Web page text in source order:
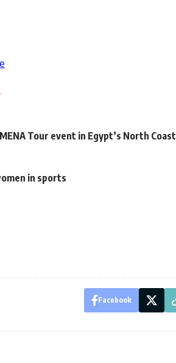
Tour event in Egypt’s North Coast
in sports
Facebook